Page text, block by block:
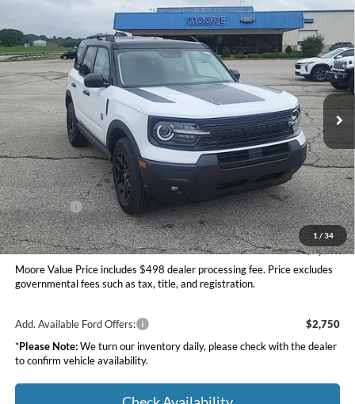
1 / 34
Ford Bronco SportBig Bend
Price Drop
Moore Ford
VIN:3FMCR9BN7TRE49160 264249
In Stock Ext. Int.
$34,283
MOORE VALUE PRICE
Less
MSRP:
$37,535
Dealer Discount
-$1,500
INTERNET PRICE
$36,035
Ford Offers:
-$2,250
Moore Value Price
$34,283
You Save
$3,252
Moore Value Price includes $498 dealer processing fee. Price excludes
governmental fees such as tax, title, and registration.
Add. Available Ford Offers:
$2,750
*Please Note:We turn our inventory daily, please check with the dealer
to confirm vehicle availability.
Compare Vehicle